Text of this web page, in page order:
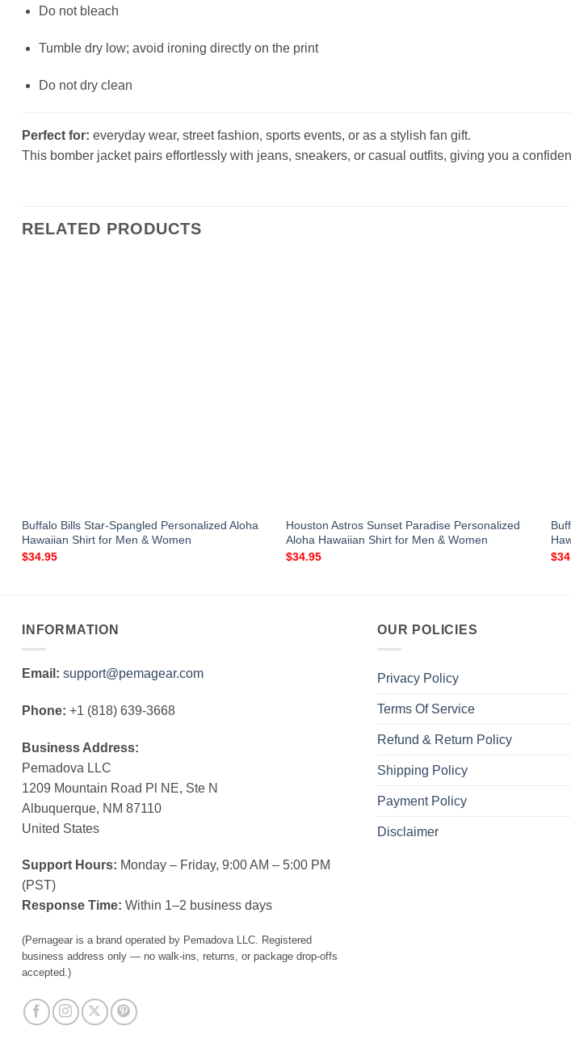
Do not bleach
Tumble dry low; avoid ironing directly on the print
Do not dry clean
Perfect for: everyday wear, street fashion, sports events, or as a stylish fan gift.
This bomber jacket pairs effortlessly with jeans, sneakers, or casual outfits, giving you a
RELATED PRODUCTS
Buffalo Bills Star-Spangled Personalized Aloha
Hawaiian Shirt for Men & Women
$34.95
Houston Astros Sunset Paradise Personalized
Aloha Hawaiian Shirt for Men & Women
$34.95
$
INFORMATION
Email: support@pemagear.com
Phone: +1 (818) 639-3668
Business Address:
Pemadova LLC
1209 Mountain Road Pl NE, Ste N
Albuquerque, NM 87110
United States
Support Hours: Monday – Friday, 9:00 AM – 5:00 PM
(PST)
Response Time: Within 1–2 business days
(Pemagear is a brand operated by Pemadova LLC. Registered
business address only — no walk-ins, returns, or package drop-offs
accepted.)
OUR POLICIES
Privacy Policy
Terms Of Service
Refund & Return Policy
Shipping Policy
Payment Policy
Disclaimer